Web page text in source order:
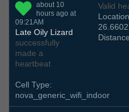
about 10
hours ago at
09:21AM
Late Oily Lizard
successfully
made a
heartbeat
Valid
Cell Type:
nova_generic_wifi_indoor